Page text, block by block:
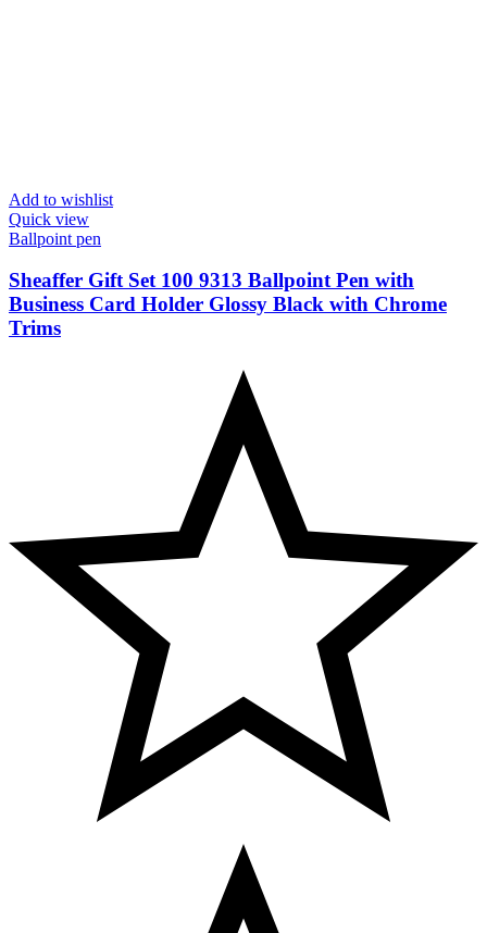
Add to wishlist
Quick view
Ballpoint pen
Sheaffer Gift Set 100 9313 Ballpoint Pen with
Business Card Holder Glossy Black with Chrome
Trims